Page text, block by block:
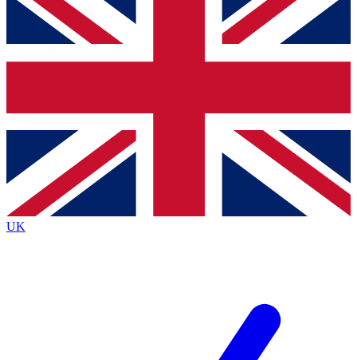
and get access. We will send a confirmation and sign you
up to our newsletter to keep you updated on all your
Contact me with news and offers from other Future brands
By submitting your information you agree to the Terms & Conditions
Privacy Policy
and are aged 16 or over.
UK